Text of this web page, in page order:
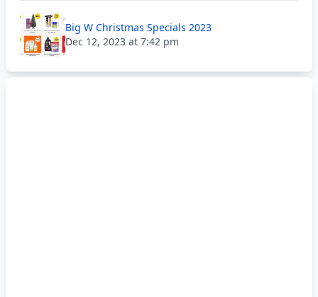
Big W Christmas Specials 2023
Dec 12, 2023 at 7:42 pm